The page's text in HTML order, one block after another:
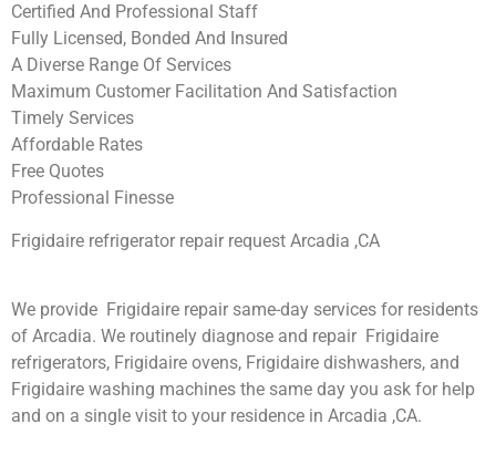
Certified And Professional Staff
Fully Licensed, Bonded And Insured
A Diverse Range Of Services
Maximum Customer Facilitation And Satisfaction
Timely Services
Affordable Rates
Free Quotes
Professional Finesse
Frigidaire refrigerator repair request Arcadia ,CA
We provide Frigidaire repair same-day services for residents
of Arcadia. We routinely diagnose and repair Frigidaire
refrigerators, Frigidaire ovens, Frigidaire dishwashers, and
Frigidaire washing machines the same day you ask for help
and on a single visit to your residence in Arcadia ,CA.